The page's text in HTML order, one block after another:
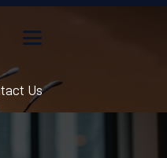
Us